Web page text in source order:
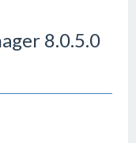
8.0.5.0